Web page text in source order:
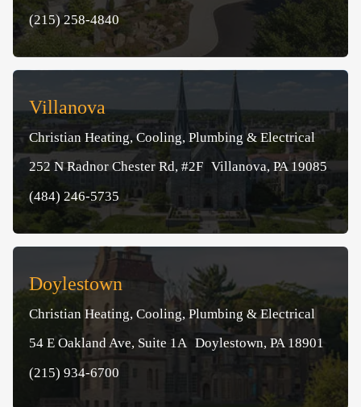
(215) 258-4840
Villanova
Christian Heating, Cooling, Plumbing & Electrical
252 N Radnor Chester Rd, #2F Villanova, PA 19085
(484) 246-5735
Doylestown
Christian Heating, Cooling, Plumbing & Electrical
54 E Oakland Ave, Suite 1A Doylestown, PA 18901
(215) 934-6700